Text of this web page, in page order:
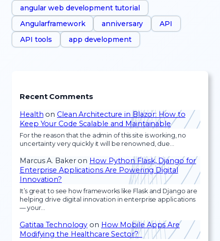
angular web development tutorial
Angularframework
anniversary
API
API tools
app development
Recent Comments
Health on Clean Architecture in Blazor: How to
Keep Your Code Scalable and Maintainable
For the reason that the admin of this site is working, no
uncertainty very quickly it will be renowned, due…
Marcus A. Bakeron How Python Flask, Django for
Enterprise Applications Are Powering Digital
Innovation?
It’s great to see how frameworks like Flask and Django are
helping drive digital innovation in enterprise applications
— your…
Gatitaa Technology on How Mobile Apps Are
Modifying the Healthcare Sector?